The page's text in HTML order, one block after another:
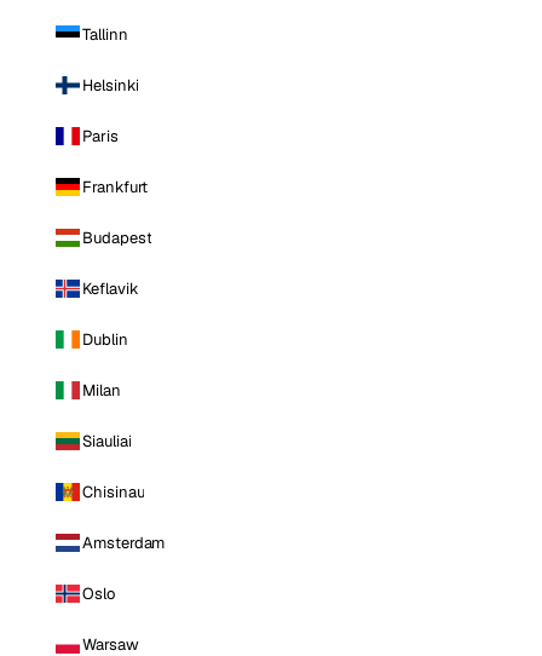
Tallinn
Helsinki
Paris
Frankfurt
Budapest
Keflavik
Dublin
Milan
Siauliai
Chisinau
Amsterdam
Oslo
Warsaw